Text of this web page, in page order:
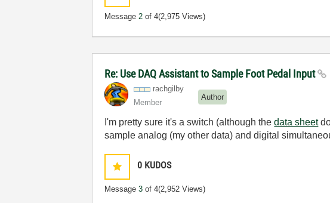
Message2 of 4(2,975 Views)
Re: Use DAQ Assistant to Sample Foot Pedal Input
rachgilby
Member
Author
I'm pretty sure it's a switch (although thedata sheet
sample analog (my other data) and digital
0 KUDOS
Message3 of 4(2,952 Views)